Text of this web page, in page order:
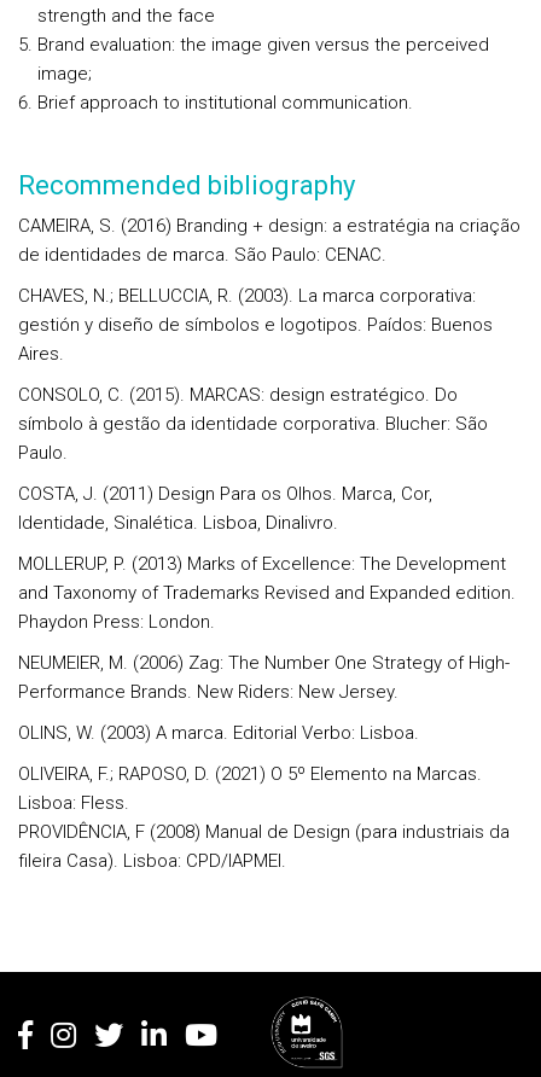
strength and the face
Brand evaluation: the image given versus the perceived
image;
Brief approach to institutional communication.
Recommended bibliography
CAMEIRA, S. (2016) Branding + design: a estratégia na criação
de identidades de marca. São Paulo: CENAC.
CHAVES, N.; BELLUCCIA, R. (2003). La marca corporativa:
gestión y diseño de símbolos e logotipos. Paídos: Buenos
Aires.
CONSOLO, C. (2015). MARCAS: design estratégico. Do
símbolo à gestão da identidade corporativa. Blucher: São
Paulo.
COSTA, J. (2011) Design Para os Olhos. Marca, Cor,
Identidade, Sinalética. Lisboa, Dinalivro.
MOLLERUP, P. (2013) Marks of Excellence: The Development
and Taxonomy of Trademarks Revised and Expanded edition.
Phaydon Press: London.
NEUMEIER, M. (2006) Zag: The Number One Strategy of High-
Performance Brands. New Riders: New Jersey.
OLINS, W. (2003) A marca. Editorial Verbo: Lisboa.
OLIVEIRA, F.; RAPOSO, D. (2021) O 5º Elemento na Marcas.
Lisboa: Fless.
PROVIDÊNCIA, F (2008) Manual de Design (para industriais da
fileira Casa). Lisboa: CPD/IAPMEI.